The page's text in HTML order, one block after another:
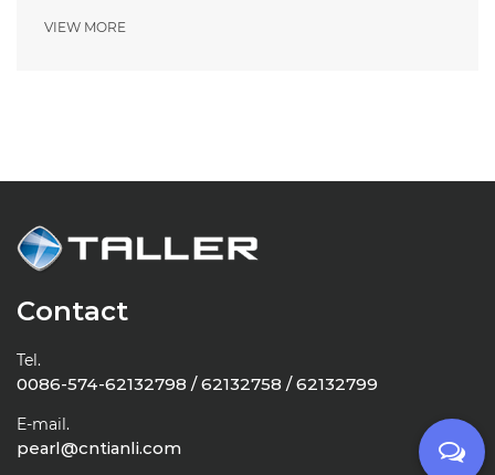
VIEW MORE
Contact
Tel.
0086-574-62132798 / 62132758 / 62132799
E-mail.
pearl@cntianli.com